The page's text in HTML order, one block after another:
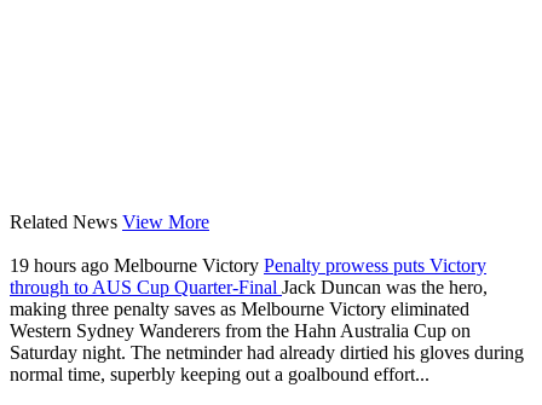
Related News View More
19 hours ago Melbourne Victory Penalty prowess puts Victory
through to AUS Cup Quarter-Final Jack Duncan was the hero,
making three penalty saves as Melbourne Victory eliminated
Western Sydney Wanderers from the Hahn Australia Cup on
Saturday night. The netminder had already dirtied his gloves during
normal time, superbly keeping out a goalbound effort...